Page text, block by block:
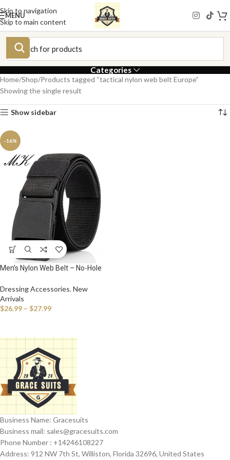
Skip to navigation
Skip to main content
MENU
Categories
Home Shop Products tagged “tactical nylon web belt Europe”
Showing the single result
Show sidebar
-16%
Men’s Nylon Web Belt – No-Hole
Plastic Buckle
Dressing Accessories, New
Arrivals
$26.99 – $27.99
Business Name: Gracesuits
Business mail: sales@gracesuits.com
Phone Number : +14246108227
Address: 912 NW 7th St, Williston, Florida 32696, United States